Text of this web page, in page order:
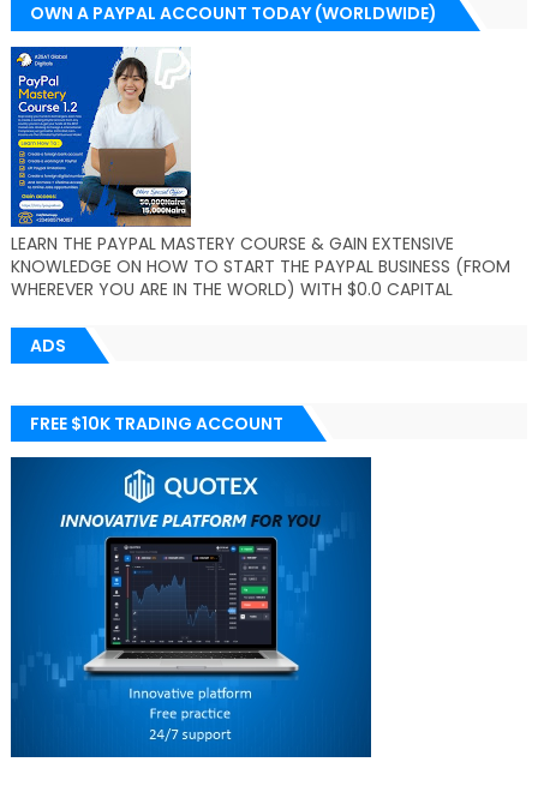
OWN A PAYPAL ACCOUNT TODAY (WORLDWIDE)
LEARN THE PAYPAL MASTERY COURSE & GAIN EXTENSIVE
KNOWLEDGE ON HOW TO START THE PAYPAL BUSINESS (FROM
WHEREVER YOU ARE IN THE WORLD) WITH $0.0 CAPITAL
ADS
FREE $10K TRADING ACCOUNT